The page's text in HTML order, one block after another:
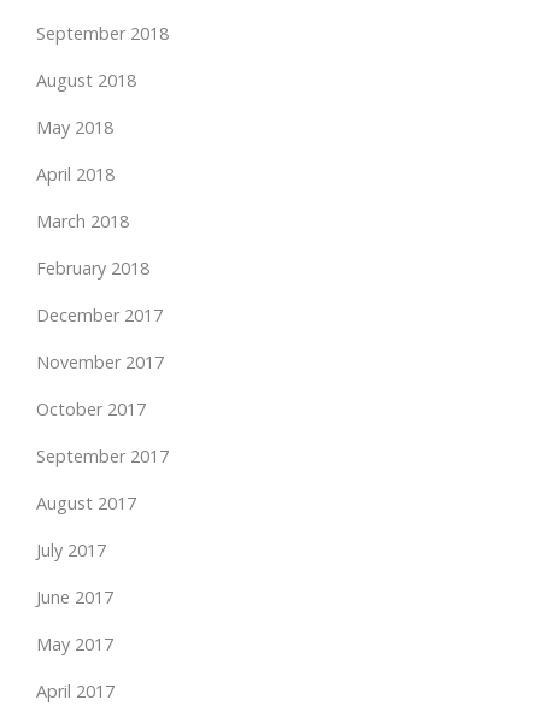
September 2018
August 2018
May 2018
April 2018
March 2018
February 2018
December 2017
November 2017
October 2017
September 2017
August 2017
July 2017
June 2017
May 2017
April 2017